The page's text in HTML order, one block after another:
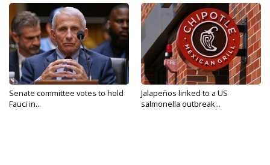
Senate committee votes to hold
Fauci in...
Jalapeños linked to a US
salmonella outbreak...